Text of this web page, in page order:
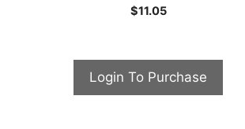
f
5
$11.05
Login To Purchase